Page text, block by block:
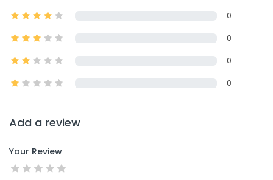
0
0
0
0
Add a review
Your Review